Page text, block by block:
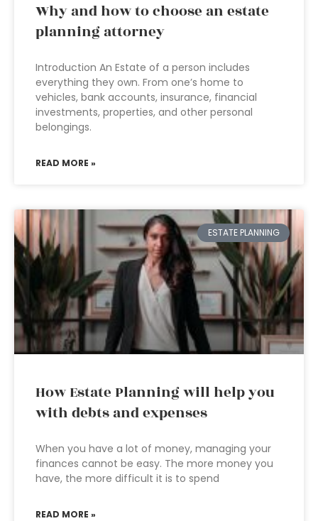
Why and how to choose an estate
planning attorney
Introduction An Estate of a person includes
everything they own. From one’s home to
vehicles, bank accounts, insurance, financial
investments, properties, and other personal
belongings.
READ MORE »
ESTATE PLANNING
How Estate Planning will help you
with debts and expenses
When you have a lot of money, managing your
finances cannot be easy. The more money you
have, the more difficult it is to spend
READ MORE »